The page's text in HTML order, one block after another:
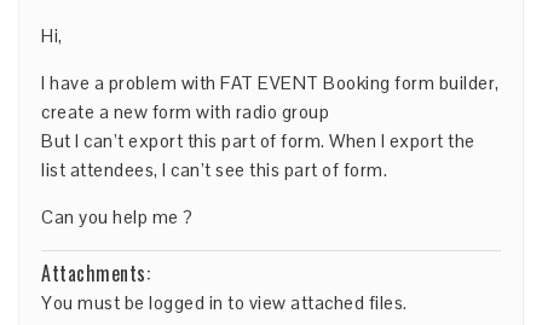
Hi,
I have a problem with FAT EVENT Booking form builder,
create a new form with radio group
But I can’t export this part of form. When I export the
list attendees, I can’t see this part of form.
Can you help me ?
Attachments:
You must be logged in to view attached files.